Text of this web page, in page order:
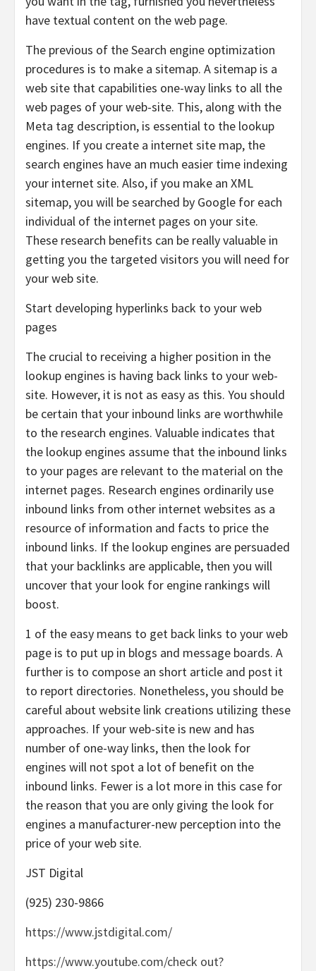
have textual content on the web page.
The previous of the Search engine optimization
procedures is to make a sitemap. A sitemap is a
web site that capabilities one-way links to all the
web pages of your web-site. This, along with the
Meta tag description, is essential to the lookup
engines. If you create a internet site map, the
search engines have an much easier time indexing
your internet site. Also, if you make an XML
sitemap, you will be searched by Google for each
individual of the internet pages on your site.
These research benefits can be really valuable in
getting you the targeted visitors you will need for
your web site.
Start developing hyperlinks back to your web
pages
The crucial to receiving a higher position in the
lookup engines is having back links to your web-
site. However, it is not as easy as this. You should
be certain that your inbound links are worthwhile
to the research engines. Valuable indicates that
the lookup engines assume that the inbound links
to your pages are relevant to the material on the
internet pages. Research engines ordinarily use
inbound links from other internet websites as a
resource of information and facts to price the
inbound links. If the lookup engines are persuaded
that your backlinks are applicable, then you will
uncover that your look for engine rankings will
boost.
1 of the easy means to get back links to your web
page is to put up in blogs and message boards. A
further is to compose an short article and post it
to report directories. Nonetheless, you should be
careful about website link creations utilizing these
approaches. If your web-site is new and has
number of one-way links, then the look for
engines will not spot a lot of benefit on the
inbound links. Fewer is a lot more in this case for
the reason that you are only giving the look for
engines a manufacturer-new perception into the
price of your web site.
JST Digital
(925) 230-9866
https://www.jstdigital.com/
https://www.youtube.com/check out?